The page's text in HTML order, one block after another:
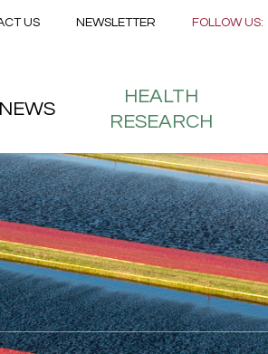
Skip to main content FOLLOW US:
menu
US NEWSLETTER
NEWS
HEALTH
RESEARCH